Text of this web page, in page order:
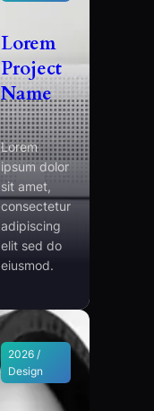
Lorem
Project
Name
Lorem
ipsum dolor
sit amet,
consectetur
adipiscing
elit sed do
eiusmod.
2026 /
Design